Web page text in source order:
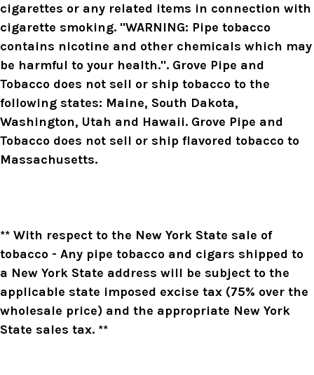
cigarettes or any related items in connection with
cigarette smoking. "WARNING: Pipe tobacco
contains nicotine and other chemicals which may
be harmful to your health.". Grove Pipe and
Tobacco does not sell or ship tobacco to the
following states: Maine, South Dakota,
Washington, Utah and Hawaii. Grove Pipe and
Tobacco does not sell or ship flavored tobacco to
Massachusetts.
** With respect to the New York State sale of
tobacco - Any pipe tobacco and cigars shipped to
a New York State address will be subject to the
applicable state imposed excise tax (75% over the
wholesale price) and the appropriate New York
State sales tax. **